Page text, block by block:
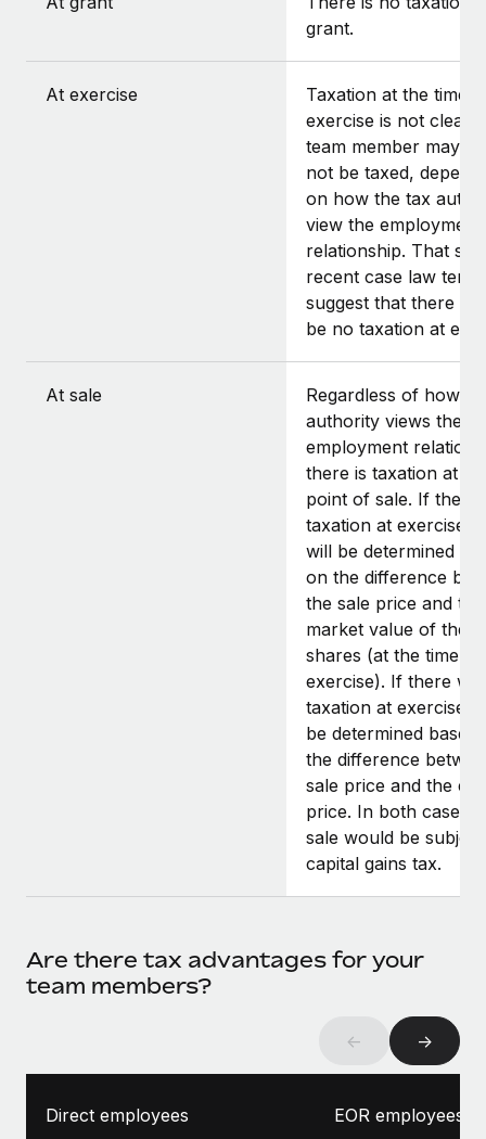
grant.
At exercise
Taxation at the time
exercise is not clear.
team member may
not be taxed,
on how the tax
view the employment
relationship. That
recent case law
suggest that there
be no taxation at
At sale
Regardless of how
authority views the
employment
there is taxation at
point of sale. If there
taxation at exercise,
will be determined
on the difference
the sale price and
market value of the
shares (at the time of
exercise). If there
taxation at exercise,
be determined based
the difference
sale price and the
price. In both cases,
sale would be
capital gains tax.
Are there tax advantages for your
team members?
← →
Direct employees EOR employees